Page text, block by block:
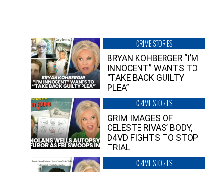
CRIME STORIES
BRYAN KOHBERGER “I’M
INNOCENT” WANTS TO
“TAKE BACK GUILTY
PLEA”
CRIME STORIES
GRIM IMAGES OF
CELESTE RIVAS’ BODY,
D4VD FIGHTS TO STOP
TRIAL
CRIME STORIES